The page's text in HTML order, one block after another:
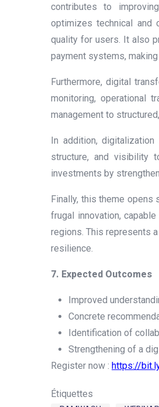
contributes to
optimizes technical and
quality for users. It also
payment systems,
Furthermore, digital
monitoring, operational
management to
In addition,
structure, and visibility
investments by
Finally, this theme
frugal innovation,
regions. This represents
resilience.
7. Expected Outcomes
Improved
Concrete
Identification of
Strengthening of a
Register now : https://
Étiquettes